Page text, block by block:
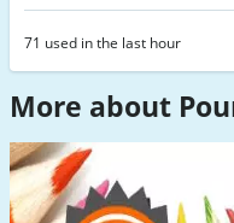
71 used in the last hour
More about